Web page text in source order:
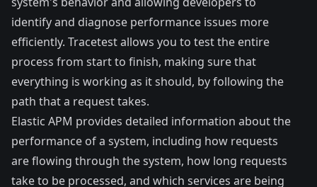
identify and diagnose performance issues more
efficiently. Tracetest allows you to test the entire
process from start to finish, making sure that
everything is working as it should, by following the
path that a request takes.
Elastic APM provides detailed information about the
performance of a system, including how requests
are flowing through the system, how long requests
take to be processed, and which services are being